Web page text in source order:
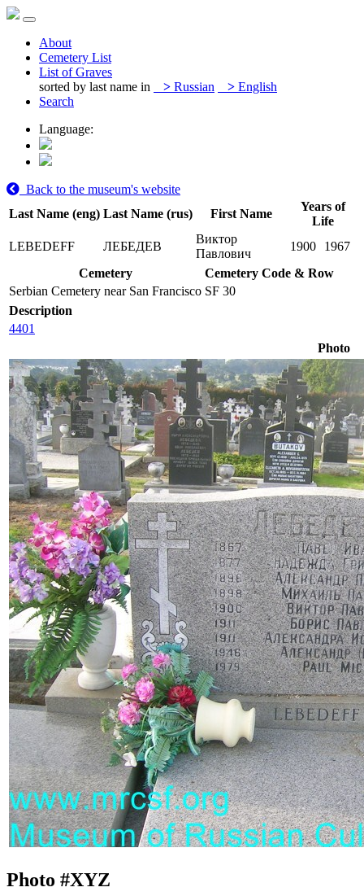
About
Cemetery List
List of Graves
sorted by last name in
> Russian > English
Search
Language:
Back to the museum's website
Last Name (eng) Last Name (rus) First Name
Years of
Life
LEBEDEFF
ЛЕБЕДЕВ
Виктор
Павлович
1900
1967
Cemetery
Cemetery Code & Row
Serbian Cemetery near San Francisco SF 30
Description
4401
Photo
Photo #XYZ